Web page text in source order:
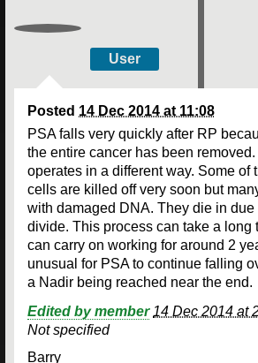
User
Posted 14 Dec 2014 at 11:08
PSA falls very quickly after RP
the entire cancer has been
operates in a different way. Some of
cells are killed off very soon but
with damaged DNA. They die in due
divide. This process can take a long
can carry on working for around 2
unusual for PSA to continue falling
a Nadir being reached near the end.
Edited by member 14 Dec 2014 at
Not specified
Barry